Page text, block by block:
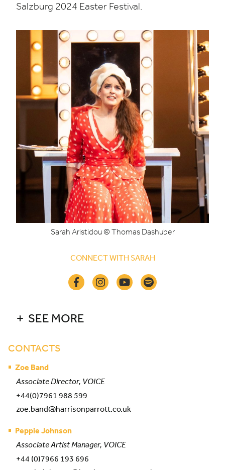
Salzburg 2024 Easter Festival.
Sarah Aristidou © Thomas Dashuber
CONNECT WITH SARAH
SEE MORE
CONTACTS
Zoe Band
Associate Director, VOICE
+44(0)7961 988 599
zoe.band@harrisonparrott.co.uk
Peppie Johnson
Associate Artist Manager, VOICE
+44 (0)7966 193 696